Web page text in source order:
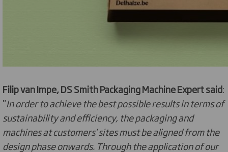
Filip van Impe, DS Smith Packaging Machine Expert said:
"In order to achieve the best possible results in terms of
sustainability and efficiency, the packaging and
machines at customers’ sites must be aligned from the
design phase onwards. Through the application of our